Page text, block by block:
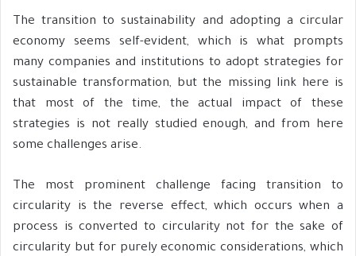
The transition to sustainability and adopting a circular
economy seems self-evident, which is what prompts
many companies and institutions to adopt strategies for
sustainable transformation, but the missing link here is
that most of the time, the actual impact of these
strategies is not really studied enough, and from here
some challenges arise.
The most prominent challenge facing transition to
circularity is the reverse effect, which occurs when a
process is converted to circularity not for the sake of
circularity but for purely economic considerations, which